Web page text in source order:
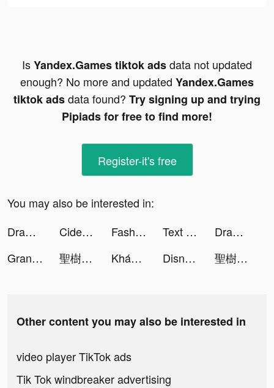
IsYandex.Games tiktok adsdata not updated
enough? No more and updated Yandex.Games
tiktok adsdata found? Try signing up and trying
Pipiads for free to find more!
Register-it's free
You may also be interested in:
Draw n Road tiktok ads
Cider tiktok ads Fashion Universe tiktok ads Text or Die tiktok ads
Draw n Road tiktok ads
Grand Summoners tiktok ads
聖樹喚歌-安心亞華麗代言 tiktok ads Khánh Vân ri viuu 🐻 tiktok ads Disney+ Hotstar tiktok ads 聖樹喚歌-安心亞華麗代言 tiktok ads
Other content you may also be interested in
video player TikTok ads
Tik Tok windbreaker advertising